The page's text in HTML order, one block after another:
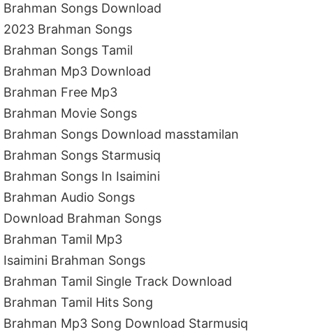
Brahman Songs Download
2023 Brahman Songs
Brahman Songs Tamil
Brahman Mp3 Download
Brahman Free Mp3
Brahman Movie Songs
Brahman Songs Download masstamilan
Brahman Songs Starmusiq
Brahman Songs In Isaimini
Brahman Audio Songs
Download Brahman Songs
Brahman Tamil Mp3
Isaimini Brahman Songs
Brahman Tamil Single Track Download
Brahman Tamil Hits Song
Brahman Mp3 Song Download Starmusiq